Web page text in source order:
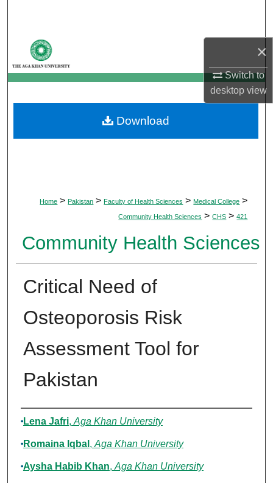
×
Switch to
desktopview
My Account
About
Digital Commons Network™
Home > Pakistan > Faculty of Health Sciences > Medical College >
Community Health Sciences > CHS > 421
Community Health Sciences
Critical Need of
Osteoporosis Risk
Assessment Tool for
Pakistan
Authors
Lena Jafri, Aga Khan University
Romaina Iqbal , Aga Khan University
Aysha Habib Khan, Aga Khan University
Download